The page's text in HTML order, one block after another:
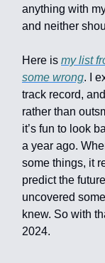
anything with
and neither
Here is my list
some wrong. I
track record,
rather than
it’s fun to look
a year ago.
some things, it
predict the
uncovered
knew. So with
2024.